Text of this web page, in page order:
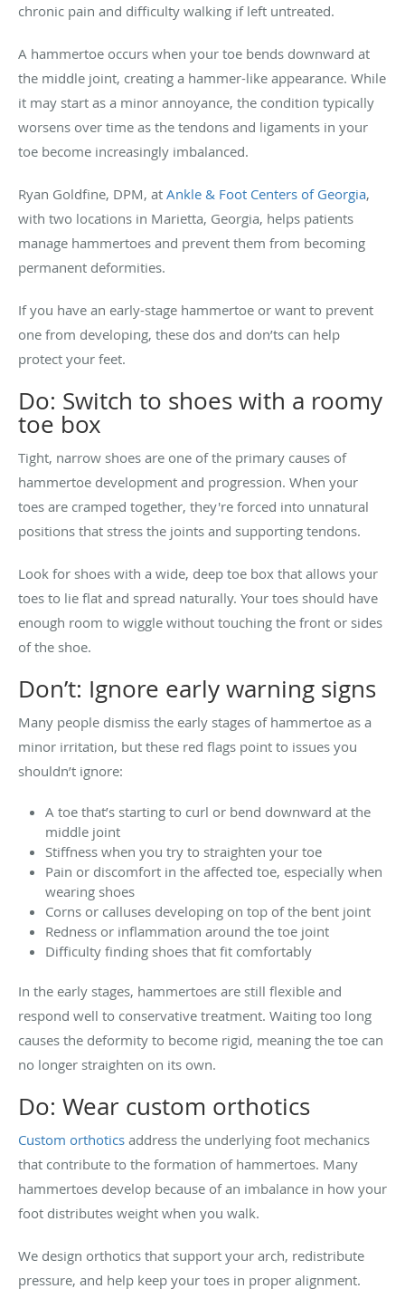
chronic pain and difficulty walking if left untreated.
A hammertoe occurs when your toe bends downward at
the middle joint, creating a hammer-like appearance. While
it may start as a minor annoyance, the condition typically
worsens over time as the tendons and ligaments in your
toe become increasingly imbalanced.
Ryan Goldfine, DPM, at Ankle & Foot Centers of Georgia,
with two locations in Marietta, Georgia, helps patients
manage hammertoes and prevent them from becoming
permanent deformities.
If you have an early-stage hammertoe or want to prevent
one from developing, these dos and don’ts can help
protect your feet.
Do: Switch to shoes with a roomy
toe box
Tight, narrow shoes are one of the primary causes of
hammertoe development and progression. When your
toes are cramped together, they're forced into unnatural
positions that stress the joints and supporting tendons.
Look for shoes with a wide, deep toe box that allows your
toes to lie flat and spread naturally. Your toes should have
enough room to wiggle without touching the front or sides
of the shoe.
Don’t: Ignore early warning signs
Many people dismiss the early stages of hammertoe as a
minor irritation, but these red flags point to issues you
shouldn’t ignore:
A toe that’s starting to curl or bend downward at the
middle joint
Stiffness when you try to straighten your toe
Pain or discomfort in the affected toe, especially when
wearing shoes
Corns or calluses developing on top of the bent joint
Redness or inflammation around the toe joint
Difficulty finding shoes that fit comfortably
In the early stages, hammertoes are still flexible and
respond well to conservative treatment. Waiting too long
causes the deformity to become rigid, meaning the toe can
no longer straighten on its own.
Do: Wear custom orthotics
Custom orthotics address the underlying foot mechanics
that contribute to the formation of hammertoes. Many
hammertoes develop because of an imbalance in how your
foot distributes weight when you walk.
We design orthotics that support your arch, redistribute
pressure, and help keep your toes in proper alignment.